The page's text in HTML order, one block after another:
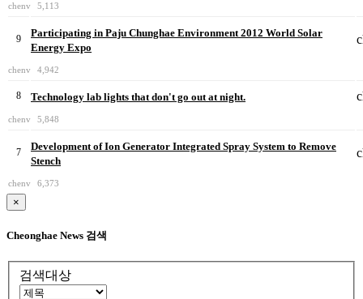
chenv 5,113
9
Participating in Paju Chunghae Environment 2012 World Solar
Energy Expo
chenv 4,942
8 Technology lab lights that don't go out at night.
chenv 5,848
7
Development of Ion Generator Integrated Spray System to Remove
Stench
chenv 6,373
×
Cheonghae News 검색
검색대상